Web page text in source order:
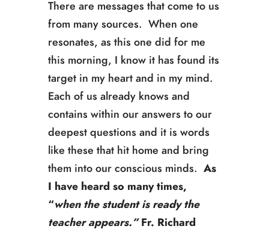
There are messages that come to us
from many sources. When one
resonates, as this one did for me
this morning, I know it has found its
target in my heart and in my mind.
Each of us already knows and
contains within our answers to our
deepest questions and it is words
like these that hit home and bring
them into our conscious minds. As
I have heard so many times,
“when the student is ready the
teacher appears.”Fr. Richard